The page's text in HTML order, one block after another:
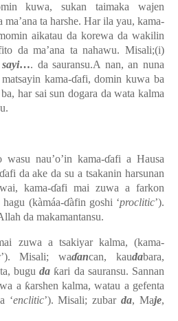
kuwa, sukan taimaka wajen
ta harshe. Har ila yau, kama-
aikatau da korewa da wakilin
da ma’ana ta nahawu. Misali;(i)
sayi…. da sauransu.A nan, an nuna
kama-ɗafi, domin kuwa ba
har sai sun dogara da wata kalma
nau’o’in kama-ɗafi a Hausa
da ake da su a tsakanin harsunan
kama-ɗafi mai zuwa a farkon
(kàmáa-ɗàfin goshi ‘proclitic’).
da makamantansu.
zuwa a tsakiyar kalma, (kama-
’). Misali; waɗancan, kaudabara,
buguda ƙari da sauransu. Sannan
a ƙarshen kalma, watau a gefenta
‘enclitic’). Misali; zubarda, Maje,